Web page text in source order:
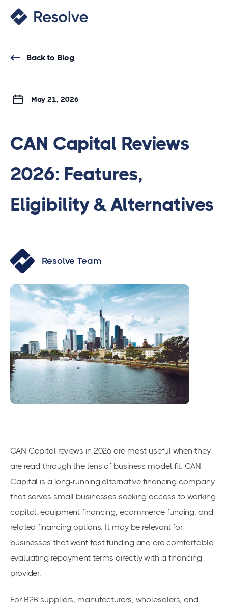
Back to Blog
May 21, 2026
CAN Capital Reviews
2026: Features,
Eligibility & Alternatives
Resolve Team
CAN Capital reviews in 2026 are most useful when they
are read through the lens of business model fit. CAN
Capital is a long-running alternative financing company
that serves small businesses seeking access to working
capital, equipment financing, ecommerce funding, and
related financing options. It may be relevant for
businesses that want fast funding and are comfortable
evaluating repayment terms directly with a financing
provider.
For B2B suppliers, manufacturers, wholesalers, and